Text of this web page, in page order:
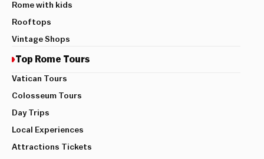
Rome with kids
Rooftops
Vintage Shops
Top Rome Tours
Vatican Tours
Colosseum Tours
Day Trips
Local Experiences
Attractions Tickets